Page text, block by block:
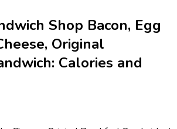
Shop Bacon, Egg
Original
Calories and